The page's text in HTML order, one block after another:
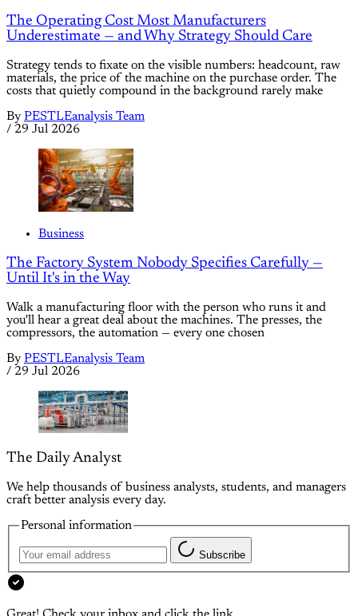
The Operating Cost Most Manufacturers
Underestimate — and Why Strategy Should Care
Strategy tends to fixate on the visible numbers: headcount, raw
materials, the price of the machine on the purchase order. The
costs that quietly compound in the background rarely make
By PESTLEanalysis Team
/ 29 Jul 2026
Business
The Factory System Nobody Specifies Carefully —
Until It's in the Way
Walk a manufacturing floor with the person who runs it and
you'll hear a great deal about the machines. The presses, the
compressors, the automation — every one chosen
By PESTLEanalysis Team
/ 29 Jul 2026
The Daily Analyst
We help thousands of business analysts, students, and managers
craft better analysis every day.
Personal information
Subscribe